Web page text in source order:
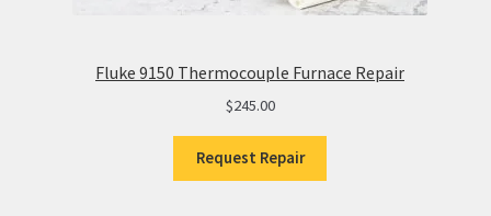
Fluke 9150 Thermocouple Furnace Repair
$245.00
Request Repair